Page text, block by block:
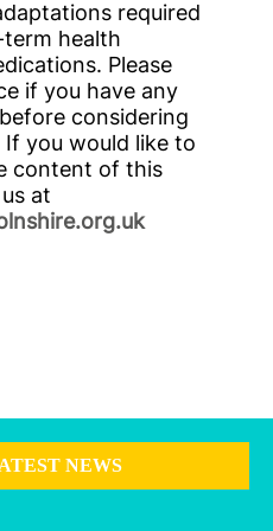
required
health
Please
if you have any
considering
you would like to
content of this
at
NEWS